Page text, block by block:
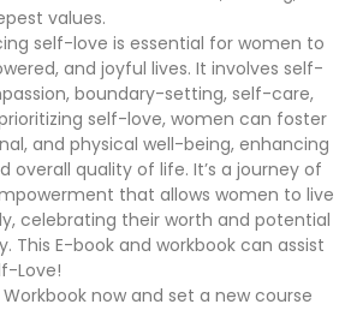
values.
self-love is essential for women to
and joyful lives. It involves self-
boundary-setting, self-care,
self-love, women can foster
and physical well-being, enhancing
overall quality of life. It’s a journey of
that allows women to live
celebrating their worth and potential
This E-book and workbook can assist
Love!
now and set a new course